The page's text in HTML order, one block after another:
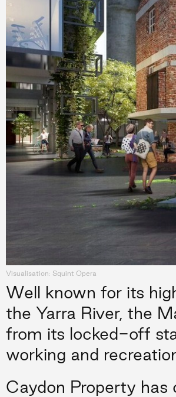
Visualisation: Squint Opera
Well known for its
the Yarra River, the
from its locked-off
working and
Caydon Property has